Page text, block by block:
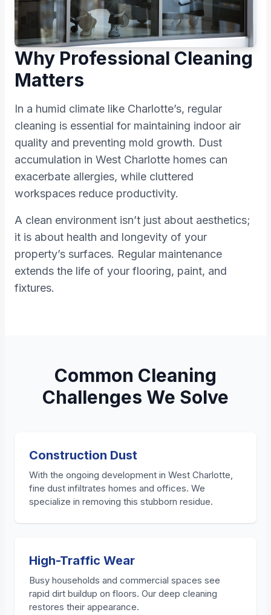
Why Professional Cleaning
Matters
In a humid climate like Charlotte’s, regular
cleaning is essential for maintaining indoor air
quality and preventing mold growth. Dust
accumulation in West Charlotte homes can
exacerbate allergies, while cluttered
workspaces reduce productivity.
A clean environment isn’t just about aesthetics;
it is about health and longevity of your
property’s surfaces. Regular maintenance
extends the life of your flooring, paint, and
fixtures.
Common Cleaning
Challenges We Solve
Construction Dust
With the ongoing development in West Charlotte,
fine dust infiltrates homes and offices. We
specialize in removing this stubborn residue.
High-Traffic Wear
Busy households and commercial spaces see
rapid dirt buildup on floors. Our deep cleaning
restores their appearance.